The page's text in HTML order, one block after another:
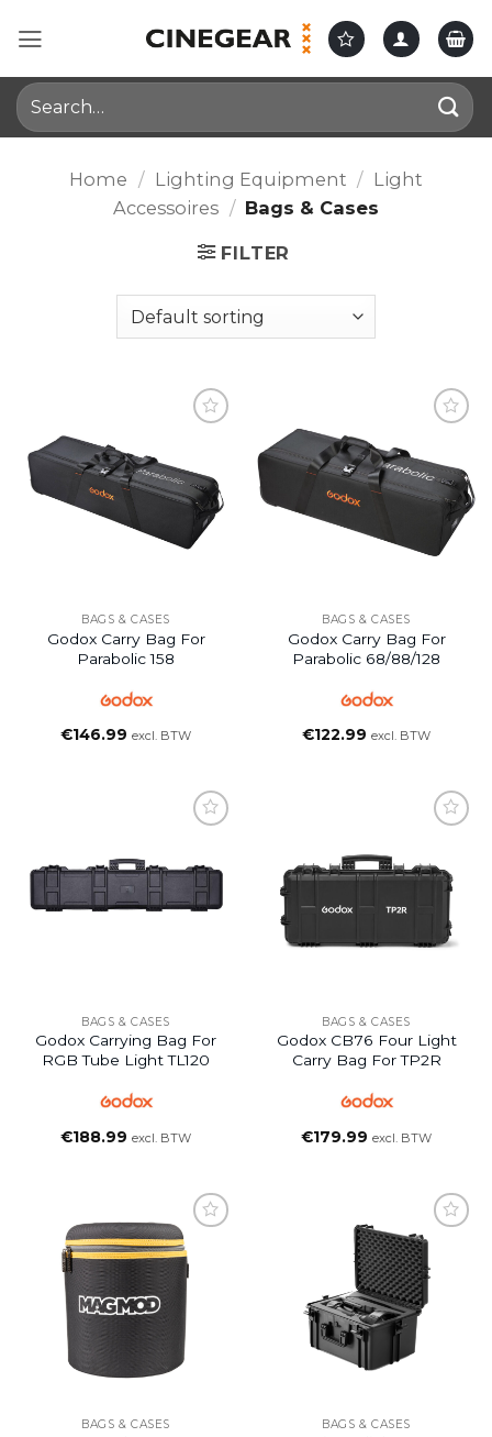
Search
for:
Home / Lighting Equipment / Light
Accessoires / Bags & Cases
FILTER
BAGS & CASES
Godox Carry Bag For
Parabolic 158
€146.99 excl. BTW
BAGS & CASES
Godox Carry Bag For
Parabolic 68/88/128
€122.99 excl. BTW
BAGS & CASES
Godox Carrying Bag For
RGB Tube Light TL120
€188.99 excl. BTW
BAGS & CASES
Godox CB76 Four Light
Carry Bag For TP2R
€179.99 excl. BTW
BAGS & CASES BAGS & CASES